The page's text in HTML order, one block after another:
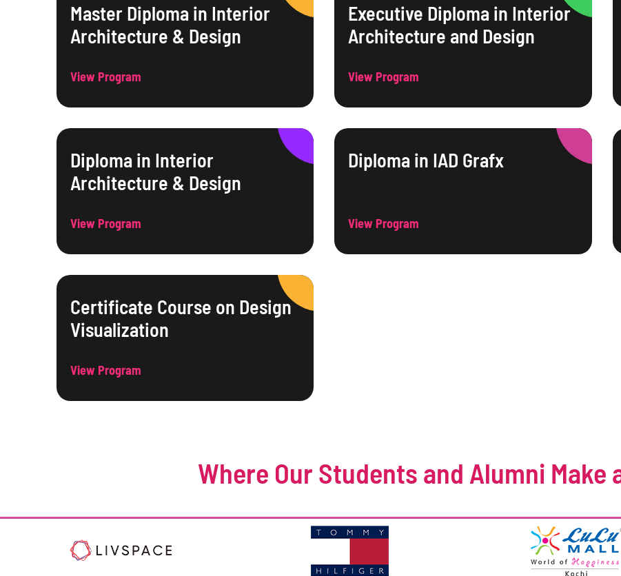
Master Diploma in Interior
Architecture & Design
View Program
Executive Diploma in Interior
Architecture and Design
View Program
Diploma in Interior
Architecture & Design
View Program
Diploma in IAD Grafx
View Program
Certificate Course on Design
Visualization
View Program
Where Our Students and Alumni Make